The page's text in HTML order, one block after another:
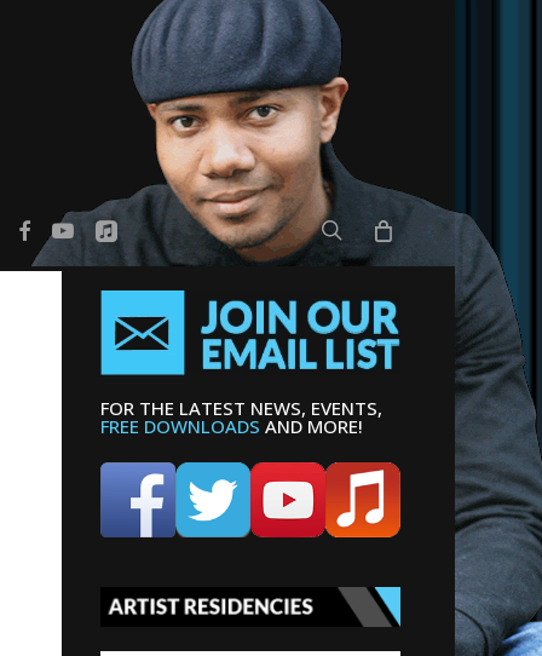
facebookyoutubeapplemusic search
FOR THE LATEST NEWS, EVENTS,
FREE DOWNLOADS AND MORE!